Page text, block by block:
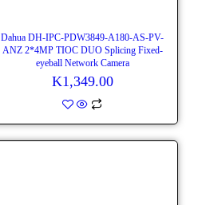
Dahua DH-IPC-PDW3849-A180-AS-PV-
ANZ 2*4MP TIOC DUO Splicing Fixed-
eyeball Network Camera
K1,349.00